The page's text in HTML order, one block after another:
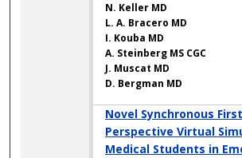
N. Keller MD
L. A. Bracero MD
I. Kouba MD
A. Steinberg MS CGC
J. Muscat MD
D. Bergman MD
Novel Synchronous
Perspective Virtual
Medical Students in